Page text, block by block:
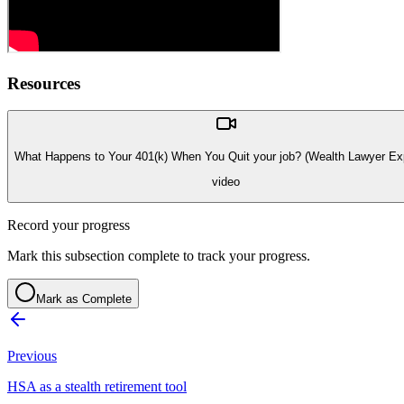
Resources
What Happens to Your 401(k) When You Quit your job? (Wealth Lawyer
video
Record your progress
Mark this subsection complete to track your progress.
Mark as Complete
Previous
HSA as a stealth retirement tool